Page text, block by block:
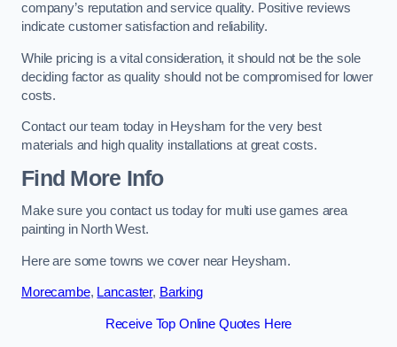
company’s reputation and service quality. Positive reviews
indicate customer satisfaction and reliability.
While pricing is a vital consideration, it should not be the sole
deciding factor as quality should not be compromised for lower
costs.
Contact our team today in Heysham for the very best
materials and high quality installations at great costs.
Find More Info
Make sure you contact us today for multi use games area
painting in North West.
Here are some towns we cover near Heysham.
Morecambe, Lancaster, Barking
Receive Top Online Quotes Here